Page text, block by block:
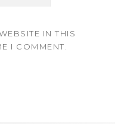
IN THIS
I COMMENT.